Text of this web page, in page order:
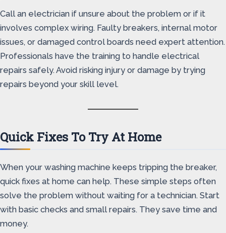
Call an electrician if unsure about the problem or if it
involves complex wiring. Faulty breakers, internal motor
issues, or damaged control boards need expert attention.
Professionals have the training to handle electrical
repairs safely. Avoid risking injury or damage by trying
repairs beyond your skill level.
Quick Fixes To Try At Home
When your washing machine keeps tripping the breaker,
quick fixes at home can help. These simple steps often
solve the problem without waiting for a technician. Start
with basic checks and small repairs. They save time and
money.